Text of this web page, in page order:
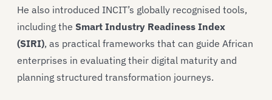
He also introduced INCIT’s globally recognised tools,
including the Smart Industry Readiness Index
(SIRI), as practical frameworks that can guide African
enterprises in evaluating their digital maturity and
planning structured transformation journeys.